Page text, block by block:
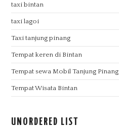
taxi bintan
taxi lagoi
Taxi tanjung pinang
Tempat keren di Bintan
Tempat sewa Mobil Tanjung Pinang
Tempat Wisata Bintan
UNORDERED LIST